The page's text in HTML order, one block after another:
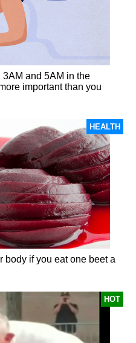
and 5AM in the
important than you
HEALTH
body if you eat one beet a
HOT